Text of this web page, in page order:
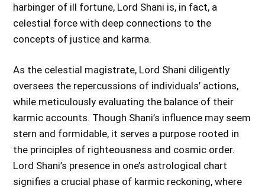
harbinger of ill fortune, Lord Shani is, in fact, a
celestial force with deep connections to the
concepts of justice and karma.
As the celestial magistrate, Lord Shani diligently
oversees the repercussions of individuals’ actions,
while meticulously evaluating the balance of their
karmic accounts. Though Shani’s influence may seem
stern and formidable, it serves a purpose rooted in
the principles of righteousness and cosmic order.
Lord Shani’s presence in one’s astrological chart
signifies a crucial phase of karmic reckoning, where